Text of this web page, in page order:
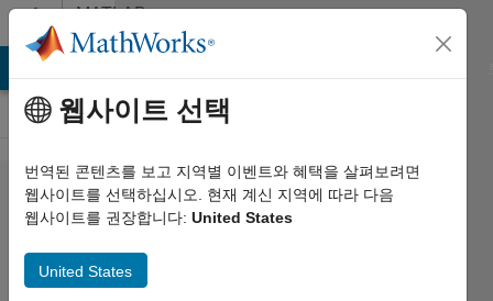
콘텐츠로 바로 가기
MATLAB
Answers
Suggestion/question:
User-friendly tab
auto-completions
웹사이트 선택
번역된 콘텐츠를 보고 지역별 이벤트와 혜택을 살펴보려면
웹사이트를 선택하십시오. 현재 계신 지역에 따라 다음
웹사이트를 권장합니다: United States
United States